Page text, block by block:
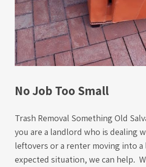
No Job Too Small
Trash Removal Something Old
you are a landlord who is dealing
leftovers or a renter moving into a
expected situation, we can help.